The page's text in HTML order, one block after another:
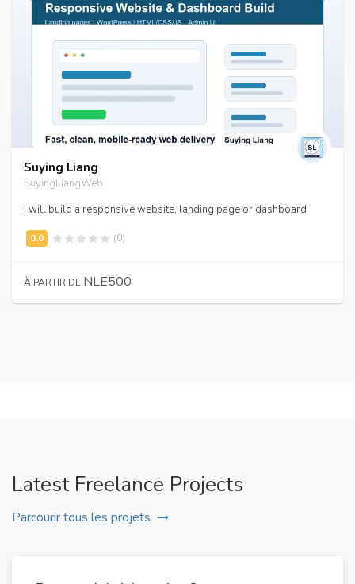
Suying Liang
SuyingLiangWeb
I will build a responsive website, landing page or dashboard
(0)
À PARTIR DE NLE500
Latest Freelance Projects
Parcourir tous les projets